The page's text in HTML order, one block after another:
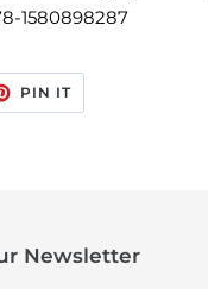
1580898287
PIN ITPIN
PINTEREST
Newsletter